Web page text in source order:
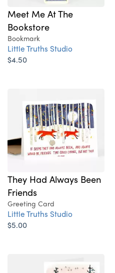
Meet Me At The
Bookstore
Bookmark
Little Truths Studio
$4.50
They Had Always Been
Friends
Greeting Card
Little Truths Studio
$5.00